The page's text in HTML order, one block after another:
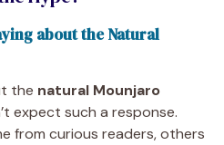
about the Natural
the natural Mounjaro
expect such a response.
from curious readers, others